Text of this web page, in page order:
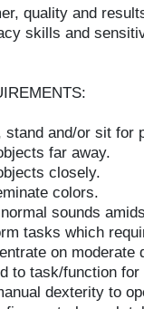
quality and
skills and
and/or sit for
far away.
closely.
colors.
sounds
tasks which
on moderate
to task/function
dexterity to